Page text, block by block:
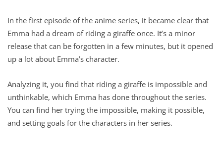
In the first episode of the anime series, it became clear that
Emma had a dream of riding a giraffe once. It’s a minor
release that can be forgotten in a few minutes, but it opened
up a lot about Emma’s character.
Analyzing it, you find that riding a giraffe is impossible and
unthinkable, which Emma has done throughout the series.
You can find her trying the impossible, making it possible,
and setting goals for the characters in her series.